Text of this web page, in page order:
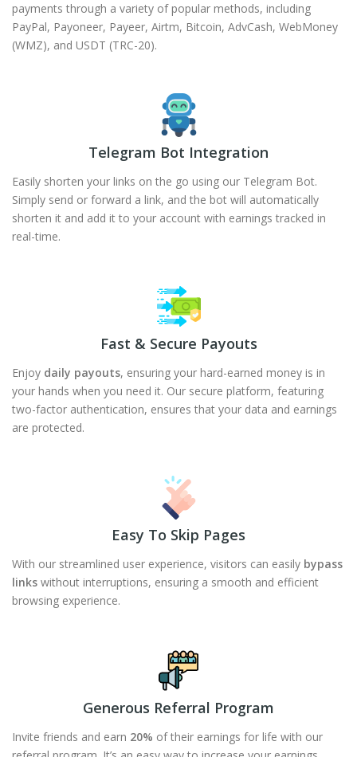
payments through a variety of popular methods, including
PayPal, Payoneer, Payeer, Airtm, Bitcoin, AdvCash, WebMoney
(WMZ), and USDT (TRC-20).
Telegram Bot Integration
Easily shorten your links on the go using our Telegram Bot.
Simply send or forward a link, and the bot will automatically
shorten it and add it to your account with earnings tracked in
real-time.
Fast & Secure Payouts
Enjoy daily payouts, ensuring your hard-earned money is in
your hands when you need it. Our secure platform, featuring
two-factor authentication, ensures that your data and earnings
are protected.
Easy To Skip Pages
With our streamlined user experience, visitors can easily bypass
links without interruptions, ensuring a smooth and efficient
browsing experience.
Generous Referral Program
Invite friends and earn 20% of their earnings for life with our